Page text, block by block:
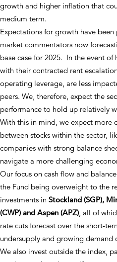
growth and higher inflation that
medium term.
Expectations for growth have
market commentators now
base case for 2025. In the event of
with their contracted rent
operating leverage, are less
peers. We, therefore, expect the
performance to hold up relatively
With this in mind, we expect more
between stocks within the sector,
companies with strong balance
navigate a more challenging
Our focus on cash flow and
the Fund being overweight to the
investments in Stockland (SGP),
(CWP) and Aspen (APZ), all of
rate cuts forecast over the short-
undersupply and growing demand
We also invest outside the index,